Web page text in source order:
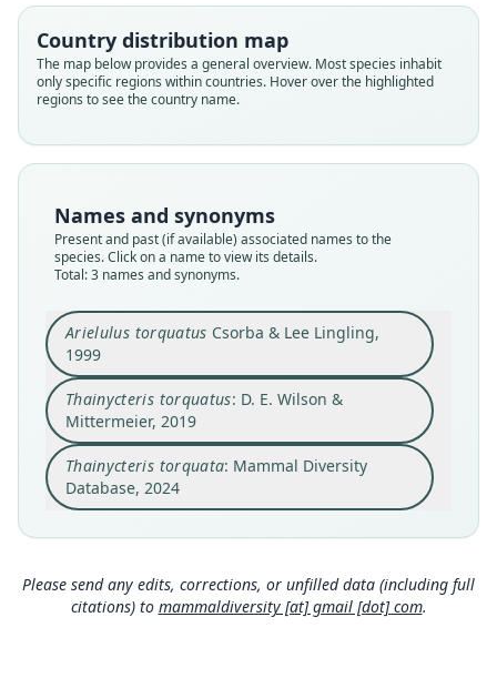
Country distribution map
The map below provides a general overview. Most species inhabit
only specific regions within countries. Hover over the highlighted
regions to see the country name.
Names and synonyms
Present and past (if available) associated names to the
species. Click on a name to view its details.
Total: 3 names and synonyms.
Arielulus torquatus Csorba & Lee Lingling,
1999
Csorba & Lee Lingling, 1999
Family
Root name
Validity status
species
Nomenclatural status
Type
Type kind
holotype
Original type locality
Wu-ling Farm, Taichung County, Taiwan, 1800 m
elevation, 24*24'N, 121*18'E.
Type locality
Taiwan: 24°24′N, 121°18′E.
Authority page
364
Close
Thainycteris torquatus: D. E. Wilson &
Mittermeier, 2019
D. E. Wilson & Mittermeier, 2019
Family
Root name
Validity status
synonym
Nomenclatural status
Authority page
Authority publication
Barcelona
Name usages
Wilson & Mittermeier (2019:826) (information at
https://hesperomys.com/a/59249
Close
Thainycteris torquata: Mammal Diversity
Database, 2024
Mammal Diversity Database, 2024
Family
Root name
Validity status
synonym
Nomenclatural status
Authority page URI
https://www.mammaldiversity.org/taxon/1005570
Name usages
Mammal Diversity Database (2024,https://www.
mammaldiversity.org/taxon/1005570
(information athttps://hesperomys.com/a/67250
Close
Please send any edits, corrections, or unfilled data (including full
citations) to mammaldiversity [at] gmail [dot] com.